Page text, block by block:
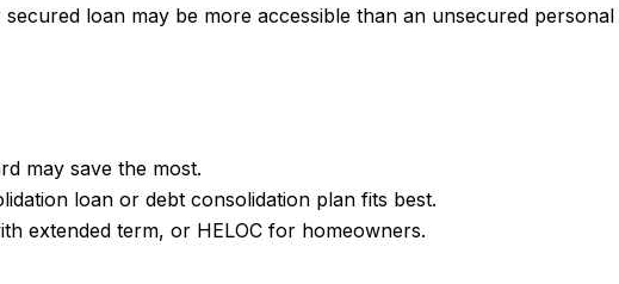
loan may be more accessible than an unsecured personal
may save the most.
loan or debt consolidation plan fits best.
extended term, or HELOC for homeowners.